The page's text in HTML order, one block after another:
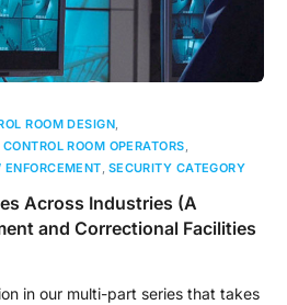
ROOM DESIGN,
CONTROL ROOM OPERATORS,
ENFORCEMENT, SECURITY CATEGORY
Across Industries (A
and Correctional Facilities
in our multi-part series that takes